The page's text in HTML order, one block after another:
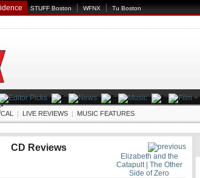
STUFF Boston WFNX Tu Boston
| LIVE REVIEWS | MUSIC FEATURES
Elizabeth and the
Catapult | The Other
Side of Zero
CD Reviews